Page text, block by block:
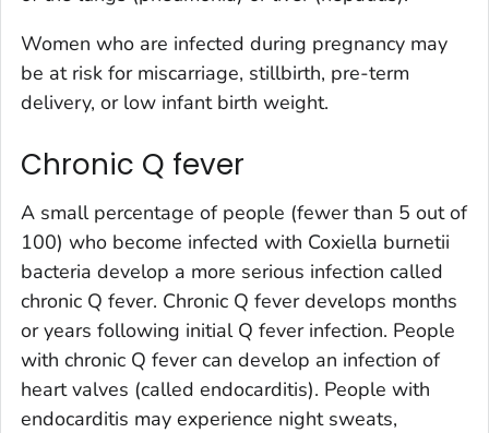
Women who are infected during pregnancy may
be at risk for miscarriage, stillbirth, pre-term
delivery, or low infant birth weight.
Chronic Q fever
A small percentage of people (fewer than 5 out of
100) who become infected with Coxiella burnetii
bacteria develop a more serious infection called
chronic Q fever. Chronic Q fever develops months
or years following initial Q fever infection. People
with chronic Q fever can develop an infection of
heart valves (called endocarditis). People with
endocarditis may experience night sweats,